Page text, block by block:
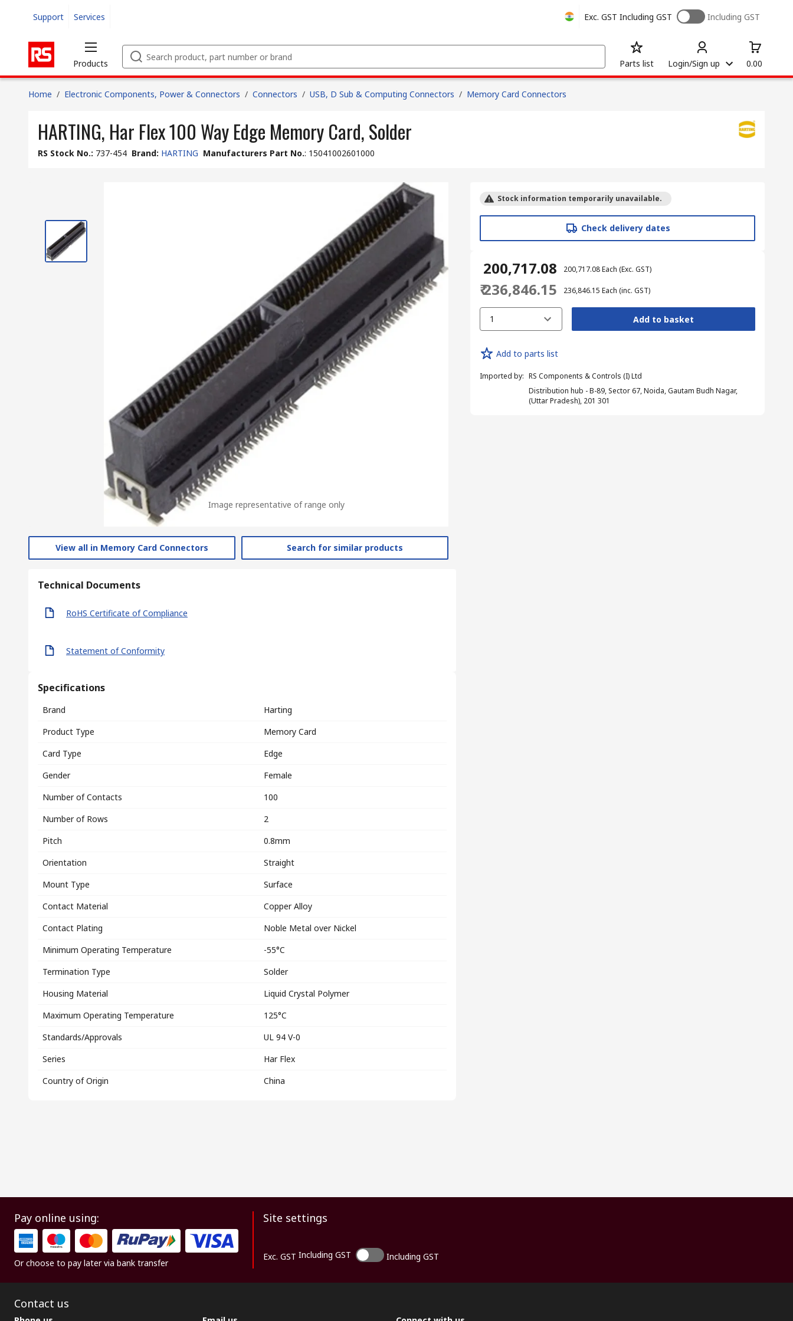
Support Services Exc. GST Including GST Including GST
Products Parts list Login/Sign up 0.00
Home / Electronic Components, Power & Connectors / Connectors / USB, D Sub & Computing Connectors / Memory Card Connectors
HARTING, Har Flex 100 Way Edge Memory Card, Solder
RS Stock No.: 737-454 Brand: HARTING Manufacturers Part No.: 15041002601000
Image representative of range only
View all in Memory Card Connectors Search for similar products
Technical Documents
RoHS Certificate of Compliance
Statement of Conformity
Specifications
Brand
Harting
Product Type
Memory Card
Card Type
Edge
Gender
Female
Number of Contacts
100
Number of Rows
2
Pitch
0.8mm
Orientation
Straight
Mount Type
Surface
Contact Material
Copper Alloy
Contact Plating
Noble Metal over Nickel
Minimum Operating Temperature
-55°C
Termination Type
Solder
Housing Material
Liquid Crystal Polymer
Maximum Operating Temperature
125°C
Standards/Approvals
UL 94 V-0
Series
Har Flex
Country of Origin
China
Stock information temporarily unavailable.
Check delivery dates
₹ 200,717.08 ₹ 200,717.08Each (Exc. GST)
₹ 236,846.15 ₹ 236,846.15 Each (inc. GST)
1 Add to basket
Add to parts list
Imported by: RS Components & Controls (I) Ltd
Distribution hub - B-89, Sector 67, Noida, Gautam Budh Nagar,
(Uttar Pradesh), 201 301
Pay online using:
Or choose to pay later via bank transfer
Site settings
Exc. GST Including GST Including GST
Contact us